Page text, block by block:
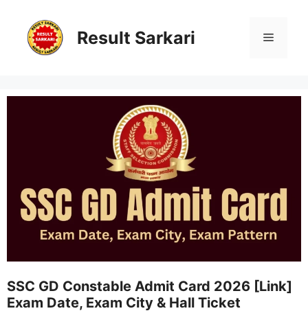
content
Result Sarkari Menu
SSC GD Constable Admit Card 2026 [Link]
Exam Date, Exam City & Hall Ticket